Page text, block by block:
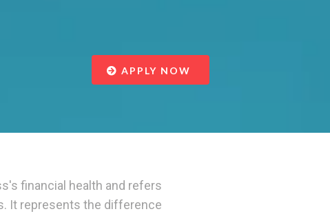
APPLY NOW
financial health and refers
It represents the difference